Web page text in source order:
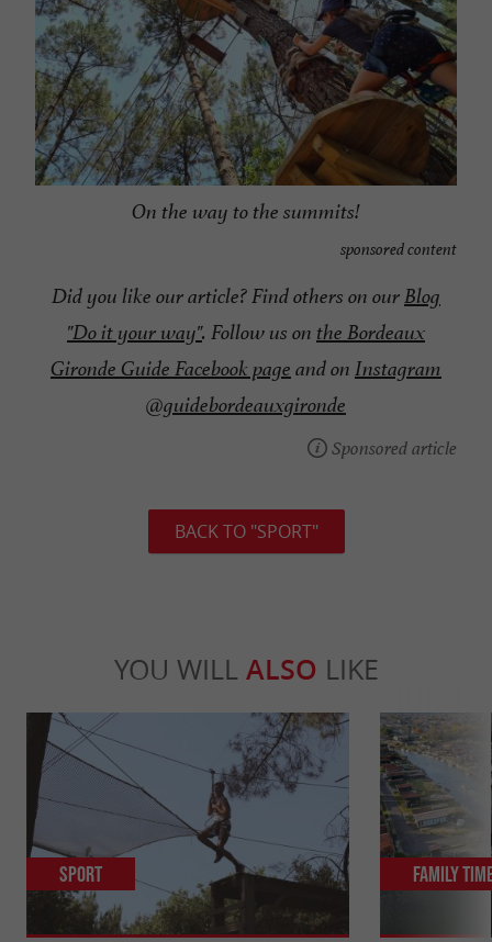
On the way to the summits!
sponsored content
Did you like our article? Find others on ourBlog
"Do it your way". Follow us on the Bordeaux
Gironde Guide Facebook page and on Instagram
@guidebordeauxgironde
Sponsored article
BACK TO "SPORT"
YOU WILL ALSO LIKE
Sport Family